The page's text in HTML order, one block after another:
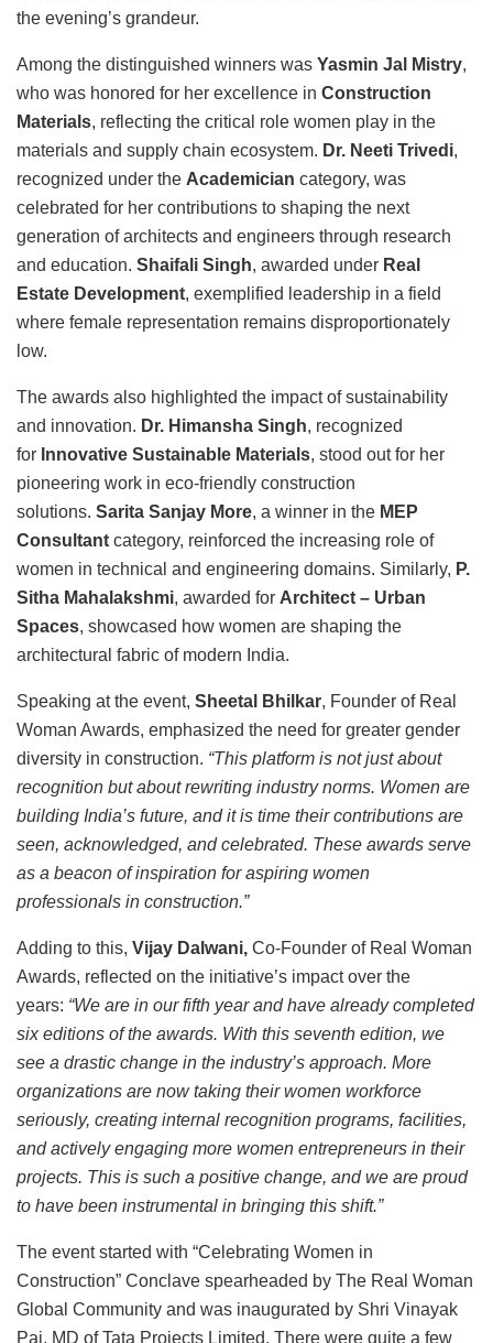
the evening’s grandeur.
Among the distinguished winners was Yasmin Jal Mistry,
who was honored for her excellence in Construction
Materials, reflecting the critical role women play in the
materials and supply chain ecosystem. Dr. Neeti Trivedi,
recognized under the Academician category, was
celebrated for her contributions to shaping the next
generation of architects and engineers through research
and education. Shaifali Singh, awarded under Real
Estate Development, exemplified leadership in a field
where female representation remains disproportionately
low.
The awards also highlighted the impact of sustainability
and innovation. Dr. Himansha Singh, recognized
for Innovative Sustainable Materials, stood out for her
pioneering work in eco-friendly construction
solutions. Sarita Sanjay More, a winner in the MEP
Consultant category, reinforced the increasing role of
women in technical and engineering domains. Similarly, P.
Sitha Mahalakshmi, awarded for Architect – Urban
Spaces, showcased how women are shaping the
architectural fabric of modern India.
Speaking at the event, Sheetal Bhilkar, Founder of Real
Woman Awards, emphasized the need for greater gender
diversity in construction. “This platform is not just about
recognition but about rewriting industry norms. Women are
building India’s future, and it is time their contributions are
seen, acknowledged, and celebrated. These awards serve
as a beacon of inspiration for aspiring women
professionals in construction.”
Adding to this, Vijay Dalwani, Co-Founder of Real Woman
Awards, reflected on the initiative’s impact over the
years: “We are in our fifth year and have already completed
six editions of the awards. With this seventh edition, we
see a drastic change in the industry’s approach. More
organizations are now taking their women workforce
seriously, creating internal recognition programs, facilities,
and actively engaging more women entrepreneurs in their
projects. This is such a positive change, and we are proud
to have been instrumental in bringing this shift.”
The event started with “Celebrating Women in
Construction” Conclave spearheaded by The Real Woman
Global Community and was inaugurated by Shri Vinayak
Pai, MD of Tata Projects Limited. There were quite a few